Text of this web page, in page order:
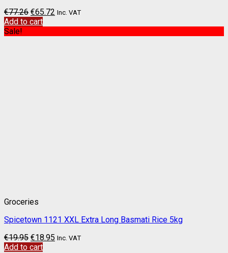
€77.26 €65.72 Inc. VAT
Add to cart
Sale!
Groceries
Spicetown 1121 XXL Extra Long Basmati Rice 5kg
€19.95 €18.95 Inc. VAT
Add to cart